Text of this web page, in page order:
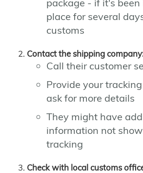
package - if it's been
place for several
customs
Contact the shipping
Call their customer
Provide your
ask for more details
They might have
information not
tracking
Check with local customs